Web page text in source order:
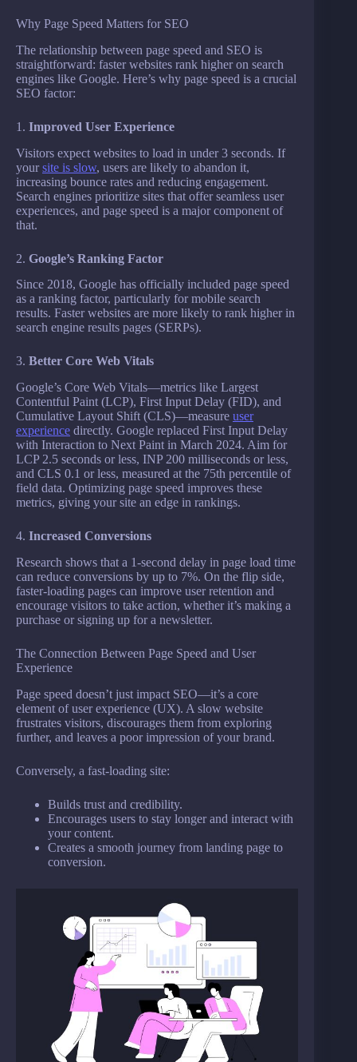
Why Page Speed Matters for SEO
The relationship between page speed and SEO is
straightforward: faster websites rank higher on search
engines like Google. Here’s why page speed is a crucial
SEO factor:
1. Improved User Experience
Visitors expect websites to load in under 3 seconds. If
yoursite is slow, users are likely to abandon it,
increasing bounce rates and reducing engagement.
Search engines prioritize sites that offer seamless user
experiences, and page speed is a major component of
that.
2. Google’s Ranking Factor
Since 2018, Google has officially included page speed
as a ranking factor, particularly for mobile search
results. Faster websites are more likely to rank higher in
search engine results pages (SERPs).
3. Better Core Web Vitals
Google’s Core Web Vitals—metrics like Largest
Contentful Paint (LCP), First Input Delay (FID), and
Cumulative Layout Shift (CLS)—measure user
experience directly. Google replaced First Input Delay
with Interaction to Next Paint in March 2024. Aim for
LCP 2.5 seconds or less, INP 200 milliseconds or less,
and CLS 0.1 or less, measured at the 75th percentile of
field data. Optimizing page speed improves these
metrics, giving your site an edge in rankings.
4. Increased Conversions
Research shows that a 1-second delay in page load time
can reduce conversions by up to 7%. On the flip side,
faster-loading pages can improve user retention and
encourage visitors to take action, whether it’s making a
purchase or signing up for a newsletter.
The Connection Between Page Speed and User
Experience
Page speed doesn’t just impact SEO—it’s a core
element of user experience (UX). A slow website
frustrates visitors, discourages them from exploring
further, and leaves a poor impression of your brand.
Conversely, a fast-loading site:
Builds trust and credibility.
Encourages users to stay longer and interact with
your content.
Creates a smooth journey from landing page to
conversion.